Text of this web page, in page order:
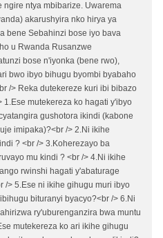
ngire ntya mbibarize. Uwarema
akarushyira nko hirya ya
bene Sebahinzi bose iyo bava
u Rwanda Rusanzwe
bose n'iyonka (bene rwo),
bwo ibyo bihugu byombi byabaho
/> Reka dutekereze kuri ibi bibazo
1.Ese mutekereza ko hagati y'ibyo
gushotora ikindi (kabone
imipaka)?<br /> 2.Ni ikihe
? <br /> 3.Koherezayo ba
mu kindi ? <br /> 4.Ni ikihe
rwinshi hagati y'abaturage
/> 5.Ese ni ikihe gihugu muri ibyo
bituranyi byacyo?<br /> 6.Ni
ry'uburenganzira bwa muntu
mutekereza ko ari ikihe gihugu